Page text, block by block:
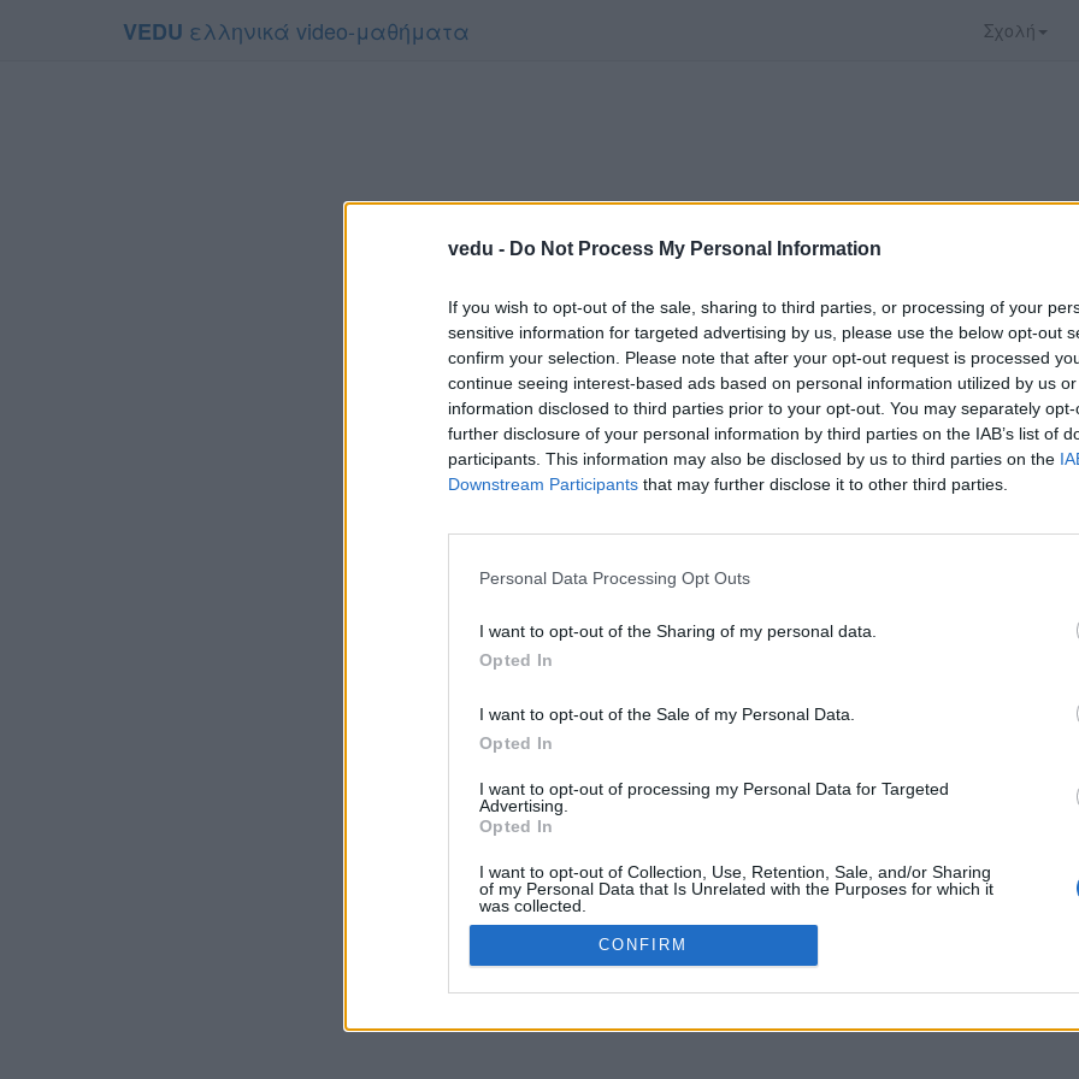
vedu - Do Not Process My Personal Information
If you wish to opt-out of the sale, sharing to third parties, or processing of your
sensitive information for targeted advertising by us, please use the below opt-out
confirm your selection. Please note that after your opt-out request is processed
continue seeing interest-based ads based on personal information utilized by us
information disclosed to third parties prior to your opt-out. You may separately
further disclosure of your personal information by third parties on the IAB’s list of
participants. This information may also be disclosed by us to third parties on the
Downstream Participants that may further disclose it to other third parties.
Personal Data Processing Opt Outs
I want to opt-out of the Sharing of my personal data.
Opted In
I want to opt-out of the Sale of my Personal Data.
Opted In
I want to opt-out of processing my Personal Data for Targeted
Advertising.
Opted In
I want to opt-out of Collection, Use, Retention, Sale, and/or Sharing
of my Personal Data that Is Unrelated with the Purposes for which it
was collected.
Opted Out
CONFIRM
VEDU ελληνικά video-μαθήματα Σχολή
Το video που επιλέξατε προσφέρεται από το
Για να το παρακολουθήσετε πρέπει να μεταφερθείτε στο
Συμφωνώ με τους
όρους χρήσης του vedu και θέλω να